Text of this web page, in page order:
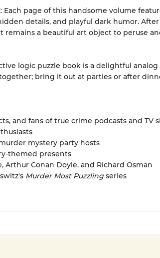
Each page of this handsome volume
details, and playful dark humor.
remains a beautiful art object to peruse
logic puzzle book is a delightful
bring it out at parties or after
and fans of true crime podcasts and TV
mystery party hosts
themed presents
Arthur Conan Doyle, and Richard Osman
Murder Most Puzzlingseries